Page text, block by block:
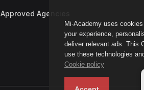
Mi-Academy uses
your experience,
deliver relevant ads. This
use these technologies
Cookie policy
Approved Agencies